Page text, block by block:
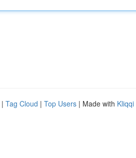
| Tag Cloud | Top Users | Made with